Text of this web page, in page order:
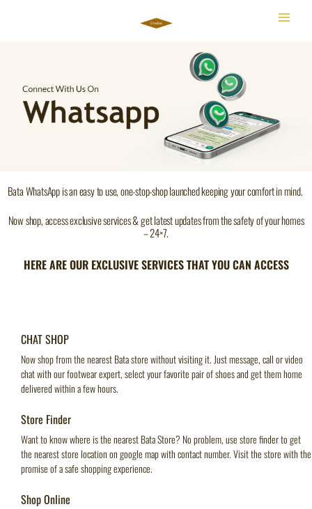
Bata WhatsApp is an easy to use, one-stop-shop launched keeping your comfort in mind.
Now shop, access exclusive services & get latest updates from the safety of your homes
– 24×7.
HERE ARE OUR EXCLUSIVE SERVICES THAT YOU CAN ACCESS
CHAT SHOP
Now shop from the nearest Bata store without visiting it. Just message, call or video
chat with our footwear expert, select your favorite pair of shoes and get them home
delivered within a few hours.
Store Finder
Want to know where is the nearest Bata Store? No problem, use store finder to get
the nearest store location on google map with contact number. Visit the store with the
promise of a safe shopping experience.
Shop Online